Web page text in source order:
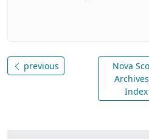
previous
Nova
Index